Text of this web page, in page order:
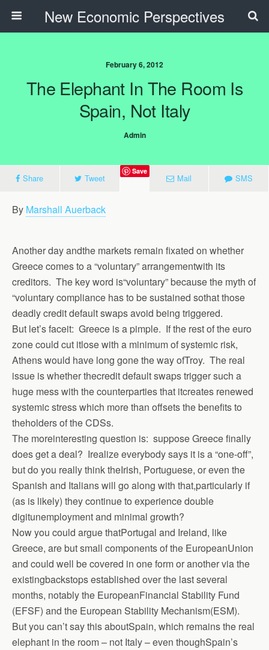
New Economic Perspectives
February 6, 2012
The Elephant In The Room Is
Spain, Not Italy
Admin
Share Tweet
Save
Mail SMS
By Marshall Auerback
Another day andthe markets remain fixated on whether
Greece comes to a “voluntary” arrangementwith its
creditors. The key word is“voluntary” because the myth of
“voluntary compliance has to be sustained sothat those
deadly credit default swaps avoid being triggered.
But let’s faceit: Greece is a pimple. If the rest of the euro
zone could cut itlose with a minimum of systemic risk,
Athens would have long gone the way ofTroy. The real
issue is whether thecredit default swaps trigger such a
huge mess with the counterparties that itcreates renewed
systemic stress which more than offsets the benefits to
theholders of the CDSs.
The moreinteresting question is: suppose Greece finally
does get a deal? Irealize everybody says it is a “one-off”,
but do you really think theIrish, Portuguese, or even the
Spanish and Italians will go along with that,particularly if
(as is likely) they continue to experience double
digitunemployment and minimal growth?
Now you could argue thatPortugal and Ireland, like
Greece, are but small components of the EuropeanUnion
and could well be covered in one form or another via the
existingbackstops established over the last several
months, notably the EuropeanFinancial Stability Fund
(EFSF) and the European Stability Mechanism(ESM).
But you can’t say this aboutSpain, which remains the real
elephant in the room – not Italy – even thoughSpain’s